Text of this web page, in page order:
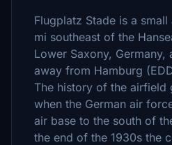
Flugplatz Stade is a
mi southeast of the
Lower Saxony,
away from Hamburg
The history of the airfield
when the German air
air base to the south of
the end of the 1930s the